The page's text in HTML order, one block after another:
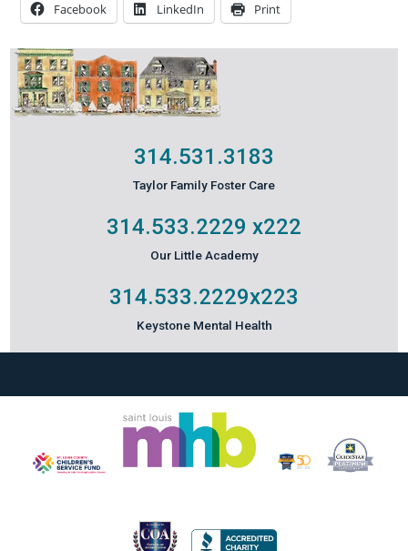
Facebook LinkedIn Print
314.531.3183
Taylor Family Foster Care
314.533.2229 x222
Our Little Academy
314.533.2229x223
Keystone Mental Health